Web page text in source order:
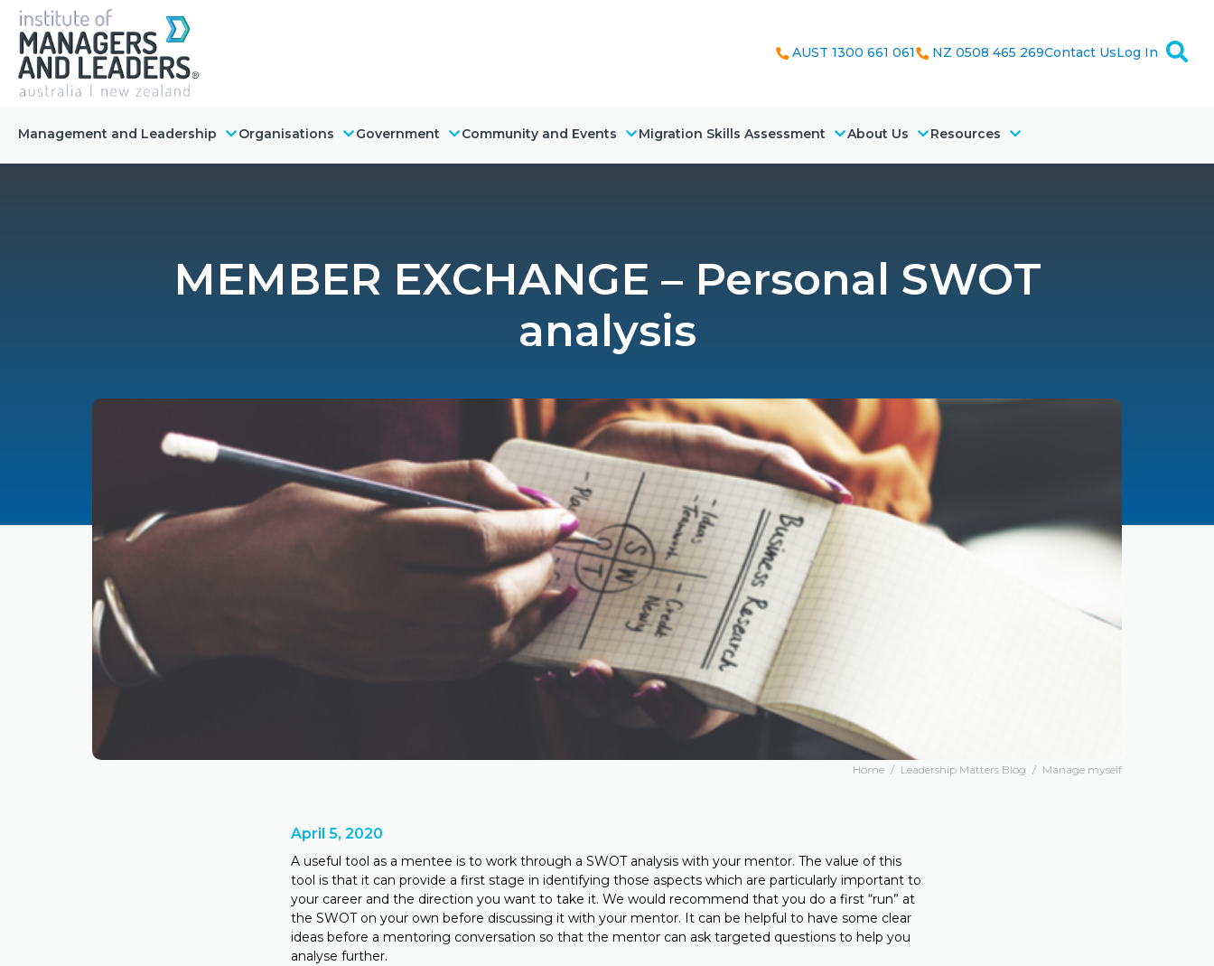
AUST 1300 661 061 NZ 0508 465 269Contact UsLog In
Management and Leadership Organisations Government Community and Events Migration Skills Assessment About Us Resources
MEMBER EXCHANGE – Personal SWOT
analysis
Home / Leadership Matters Blog / Manage myself
April 5, 2020
A useful tool as a mentee is to work through a SWOT analysis with your mentor. The value of this
tool is that it can provide a first stage in identifying those aspects which are particularly important to
your career and the direction you want to take it. We would recommend that you do a first “run” at
the SWOT on your own before discussing it with your mentor. It can be helpful to have some clear
ideas before a mentoring conversation so that the mentor can ask targeted questions to help you
analyse further.